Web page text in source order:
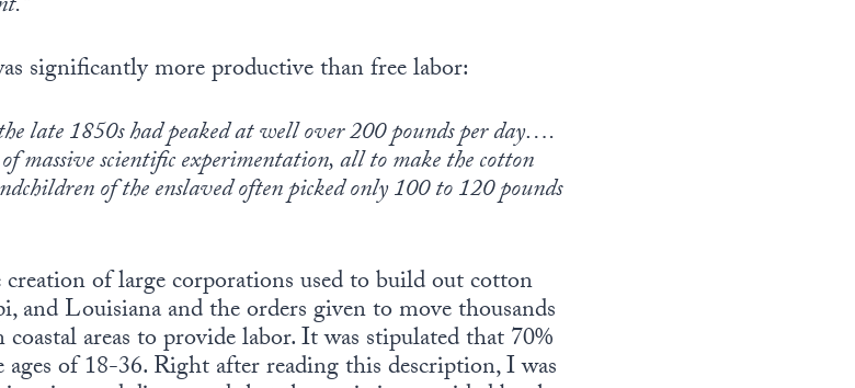
significantly more productive than free labor:
late 1850s had peaked at well over 200 pounds per day….
massive scientific experimentation, all to make the cotton
of the enslaved often picked only 100 to 120 pounds
of large corporations used to build out cotton
and Louisiana and the orders given to move thousands
areas to provide labor. It was stipulated that 70%
of 18-36. Right after reading this description, I was